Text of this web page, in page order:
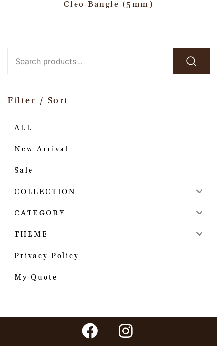
Cleo Bangle (5mm)
Filter / Sort
ALL
New Arrival
Sale
COLLECTION
CATEGORY
THEME
Privacy Policy
My Quote